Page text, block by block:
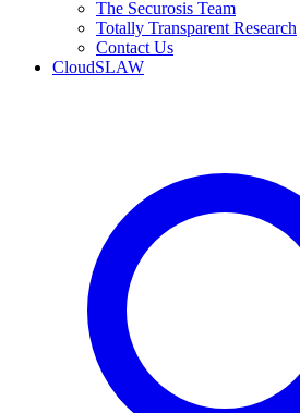
The Securosis Team
Totally Transparent Research
Contact Us
CloudSLAW